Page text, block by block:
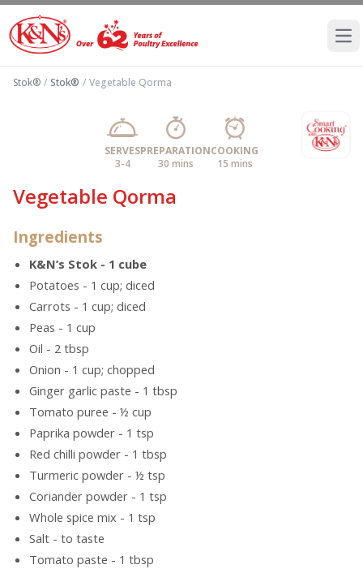
Stok® / Stok® / Vegetable Qorma
SERVES
3-4
PREPARATION
30 mins
COOKING
15 mins
Vegetable Qorma
Ingredients
K&N’s Stok - 1 cube
Potatoes - 1 cup; diced
Carrots - 1 cup; diced
Peas - 1 cup
Oil - 2 tbsp
Onion - 1 cup; chopped
Ginger garlic paste - 1 tbsp
Tomato puree - ½ cup
Paprika powder - 1 tsp
Red chilli powder - 1 tbsp
Turmeric powder - ½ tsp
Coriander powder - 1 tsp
Whole spice mix - 1 tsp
Salt - to taste
Tomato paste - 1 tbsp